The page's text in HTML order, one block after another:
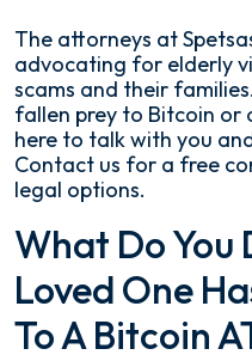
The attorneys at
advocating for elderly
scams and their
fallen prey to Bitcoin
here to talk with you
Contact us for a free
legal options.
What Do You
Loved One
To A Bitcoin